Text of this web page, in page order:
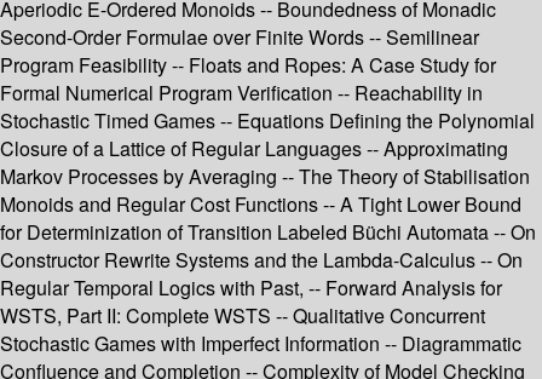
Aperiodic E-Ordered Monoids -- Boundedness of Monadic
Second-Order Formulae over Finite Words -- Semilinear
Program Feasibility -- Floats and Ropes: A Case Study for
Formal Numerical Program Verification -- Reachability in
Stochastic Timed Games -- Equations Defining the Polynomial
Closure of a Lattice of Regular Languages -- Approximating
Markov Processes by Averaging -- The Theory of Stabilisation
Monoids and Regular Cost Functions -- A Tight Lower Bound
for Determinization of Transition Labeled Büchi Automata -- On
Constructor Rewrite Systems and the Lambda-Calculus -- On
Regular Temporal Logics with Past, -- Forward Analysis for
WSTS, Part II: Complete WSTS -- Qualitative Concurrent
Stochastic Games with Imperfect Information -- Diagrammatic
Confluence and Completion -- Complexity of Model Checking